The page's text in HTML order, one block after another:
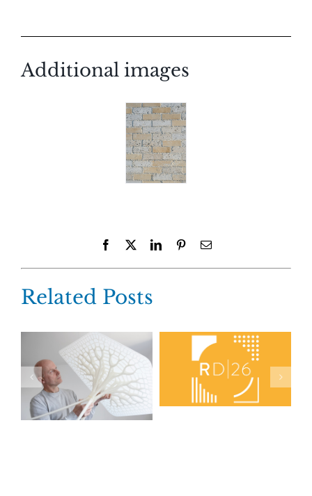
Additional images
Facebook LinkedInPinterestEmail
Related Posts